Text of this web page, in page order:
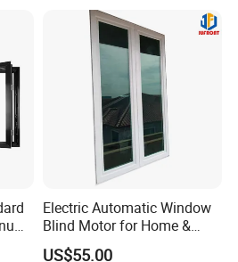
Electric Automatic Window
Blind Motor for Home &
Office Use CE Certified
US$55.00